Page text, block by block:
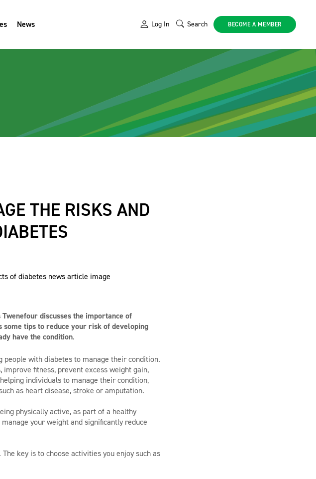
News Log In Search BECOME A MEMBER
THE RISKS AND
discusses the importance of
tips to reduce your risk of developing
have the condition.
with diabetes to manage their condition.
fitness, prevent excess weight gain,
individuals to manage their condition,
as heart disease, stroke or amputation.
physically active, as part of a healthy
your weight and significantly reduce
key is to choose activities you enjoy such as